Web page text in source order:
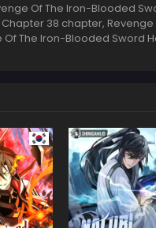
Of The Iron-Blooded
38 chapter,
The Iron-Blooded Sword